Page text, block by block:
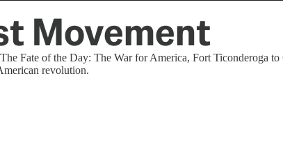
Movement
Fate of the Day: The War for America, Fort Ticonderoga
revolution.